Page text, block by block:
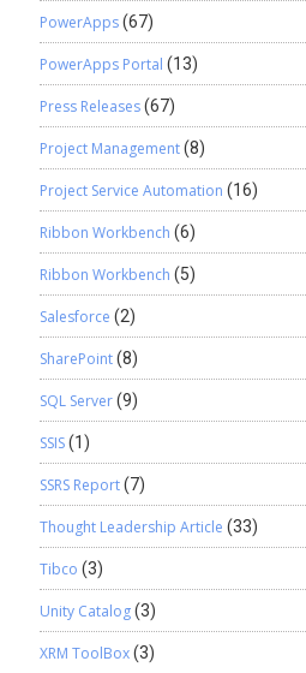
PowerApps(67)
PowerApps Portal (13)
Press Releases(67)
Project Management(8)
Project Service Automation (16)
Ribbon Workbench (6)
Ribbon Workbench (5)
Salesforce (2)
SharePoint(8)
SQL Server(9)
SSIS(1)
SSRS Report(7)
Thought Leadership Article (33)
Tibco (3)
Unity Catalog(3)
XRM ToolBox(3)